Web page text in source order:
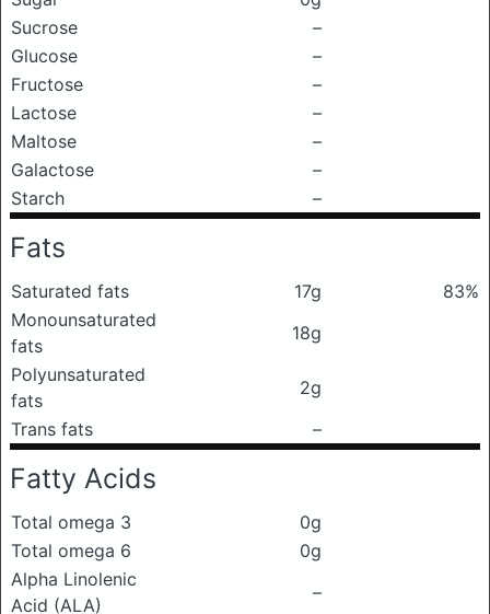
Sucrose
–
Glucose
–
Fructose
–
Lactose
–
Maltose
–
Galactose
–
Starch
–
Fats
Saturated fats 17g
83%
Monounsaturated
fats
18g
Polyunsaturated
fats
2g
Trans fats
–
Fatty Acids
Total omega 3
0g
Total omega 6
0g
Alpha Linolenic
Acid (ALA)
–